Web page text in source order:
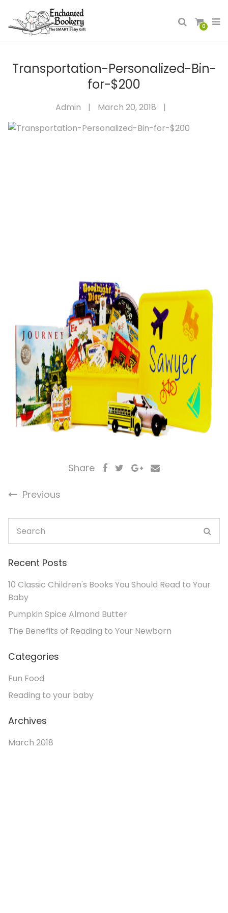
0
Transportation-Personalized-Bin-
for-$200
Admin | March 20, 2018 |
Share
Previous
Recent Posts
10 Classic Children's Books You Should Read to Your
Baby
Pumpkin Spice Almond Butter
The Benefits of Reading to Your Newborn
Categories
Fun Food
Reading to your baby
Archives
March 2018